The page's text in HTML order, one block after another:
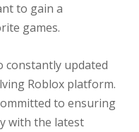
to gain a
games.
constantly updated
Roblox platform.
to ensuring
with the latest